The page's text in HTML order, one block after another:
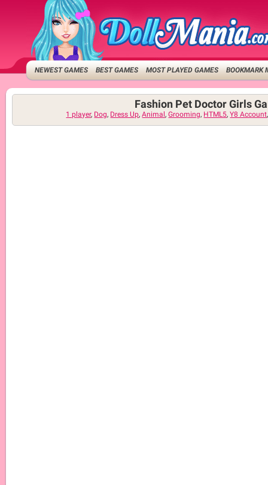
NEWEST GAMES BEST GAMES MOST PLAYED GAMES BOOKMARK
Fashion Pet Doctor Girls
1 player, Dog, Dress Up,Animal,Grooming, HTML5,Y8 Account